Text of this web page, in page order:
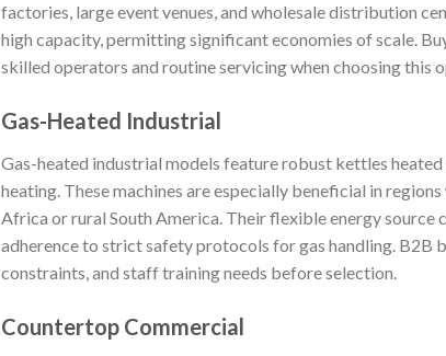
factories, large event venues, and wholesale distribution
high capacity, permitting significant economies of scale.
skilled operators and routine servicing when choosing this
Gas-Heated Industrial
Gas-heated industrial models feature robust kettles
heating. These machines are especially beneficial in
Africa or rural South America. Their flexible energy source
adherence to strict safety protocols for gas handling. B2B
constraints, and staff training needs before selection.
Countertop Commercial